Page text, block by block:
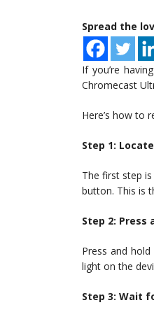
Spread the
If you’re
Chromecast
Here’s how to
Step 1:
The first step
button. This is
Step 2:
Press and
light on the
Step 3: Wait